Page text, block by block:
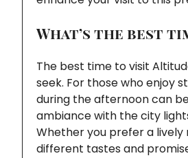
What’s the best
The best time to visit
seek. For those who enjoy
during the afternoon can
ambiance with the city
Whether you prefer a lively
different tastes and